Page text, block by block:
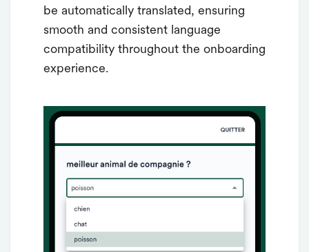
be automatically translated, ensuring
smooth and consistent language
compatibility throughout the onboarding
experience.